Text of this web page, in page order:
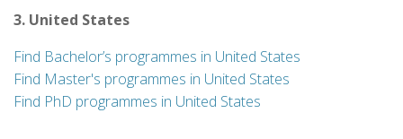
3. United States
Find Bachelor’s programmes in United States
Find Master's programmes in United States
Find PhD programmes in United States